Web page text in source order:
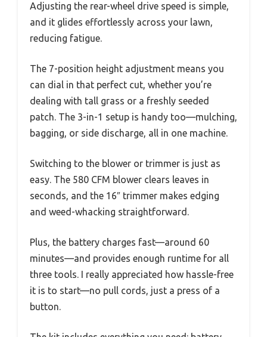
Adjusting the rear-wheel drive speed is simple,
and it glides effortlessly across your lawn,
reducing fatigue.
The 7-position height adjustment means you
can dial in that perfect cut, whether you’re
dealing with tall grass or a freshly seeded
patch. The 3-in-1 setup is handy too—mulching,
bagging, or side discharge, all in one machine.
Switching to the blower or trimmer is just as
easy. The 580 CFM blower clears leaves in
seconds, and the 16″ trimmer makes edging
and weed-whacking straightforward.
Plus, the battery charges fast—around 60
minutes—and provides enough runtime for all
three tools. I really appreciated how hassle-free
it is to start—no pull cords, just a press of a
button.